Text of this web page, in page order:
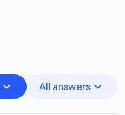
All answers